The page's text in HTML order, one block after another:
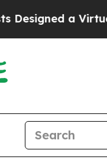
a Virtual Alien